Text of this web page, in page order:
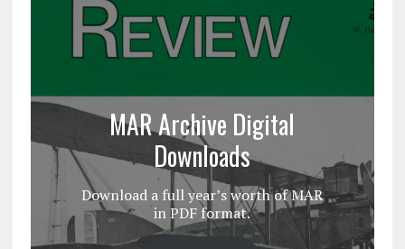
MAR Archive Digital
Downloads
Download a full year’s worth of MAR
in PDF format.